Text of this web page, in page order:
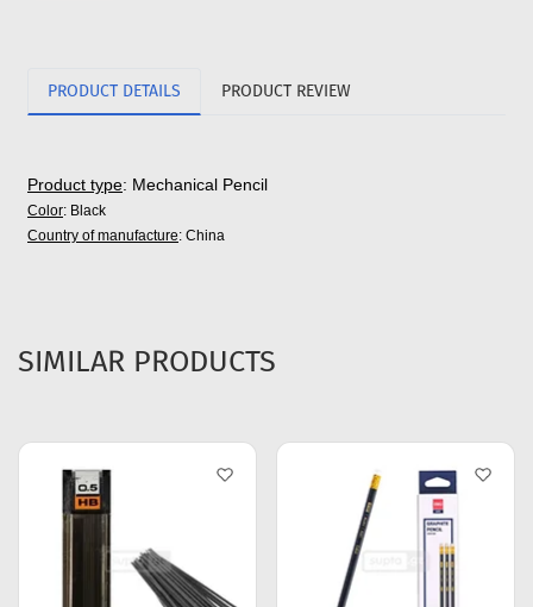
PRODUCT DETAILS PRODUCT REVIEW
Product type: Mechanical Pencil
Color: Black
Country of manufacture: China
SIMILAR PRODUCTS